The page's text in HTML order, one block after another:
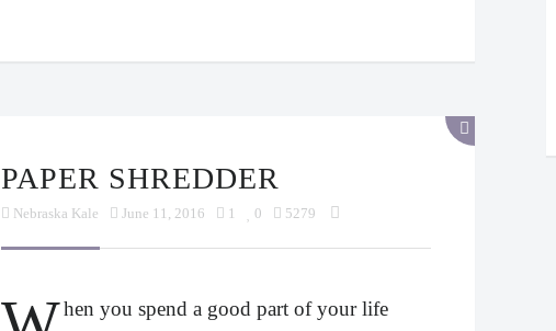
PAPER SHREDDER
Nebraska Kale June 11, 2016 1 0 5279
hen you spend a good part of your life